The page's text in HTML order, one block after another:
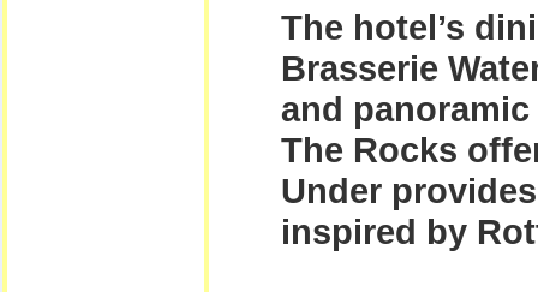
The hotel’s
Brasserie
and
The Rocks
Under
inspired by